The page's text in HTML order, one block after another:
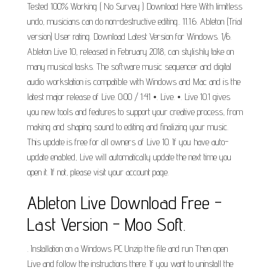
Tested 100% Working ( No Survey ) Download Here With limitless
undo, musicians can do non-destructive editing.. 11.1.6. Ableton (Trial
version) User rating. Download Latest Version for Windows. 1/6.
Ableton Live 10, released in February 2018, can stylishly take on
many musical tasks. The software music sequencer and digital
audio workstation is compatible with Windows and Mac and is the
latest major release of Live. 0:00 / 1:41 •. Live. •. Live 10.1 gives
you new tools and features to support your creative process, from
making and shaping sound to editing and finalizing your music.
This update is free for all owners of Live 10. If you have auto-
update enabled, Live will automatically update the next time you
open it. If not, please visit your account page.
Ableton Live Download Free -
Last Version - Moo Soft.
. Installation on a Windows PC Unzip the file and run Then open
Live and follow the instructions there. If you want to uninstall the